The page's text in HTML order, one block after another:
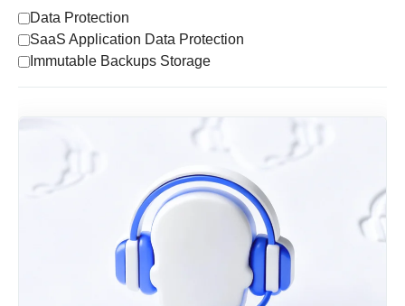
Data Protection
SaaS Application Data Protection
Immutable Backups Storage